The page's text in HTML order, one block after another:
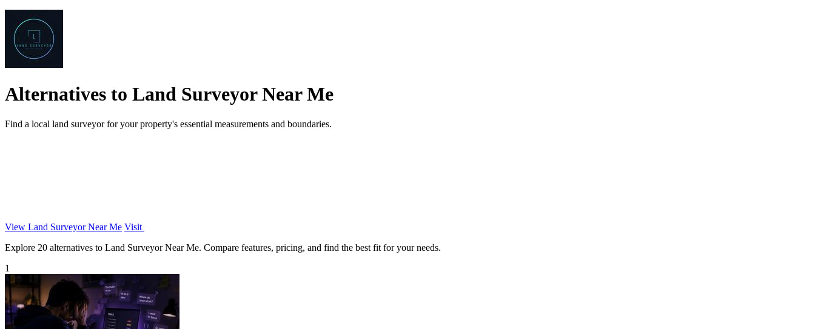
Alternatives to Land Surveyor Near Me
Find a local land surveyor for your property's essential measurements and boundaries.
View Land Surveyor Near Me Visit
Explore 20 alternatives to Land Surveyor Near Me. Compare features, pricing, and find the best fit for your needs.
1